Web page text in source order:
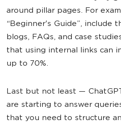
around pillar pages. For
“Beginner's Guide”, include
blogs, FAQs, and case
that using internal links can
up to 70%.
Last but not least —
are starting to answer
that you need to structure